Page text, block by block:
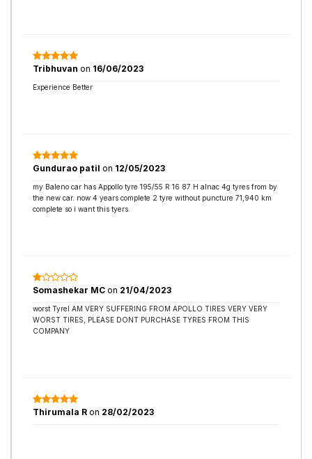
Tribhuvan on 16/06/2023
Experience Better
Gundurao patil on 12/05/2023
my Baleno car has Appollo tyre 195/55 R 16 87 H alnac 4g tyres from by
the new car. now 4 years complete 2 tyre without puncture 71,940 km
complete so i want this tyers.
Somashekar MC on 21/04/2023
worst TyreI AM VERY SUFFERING FROM APOLLO TIRES VERY VERY
WORST TIRES, PLEASE DONT PURCHASE TYRES FROM THIS
COMPANY
Thirumala R on 28/02/2023